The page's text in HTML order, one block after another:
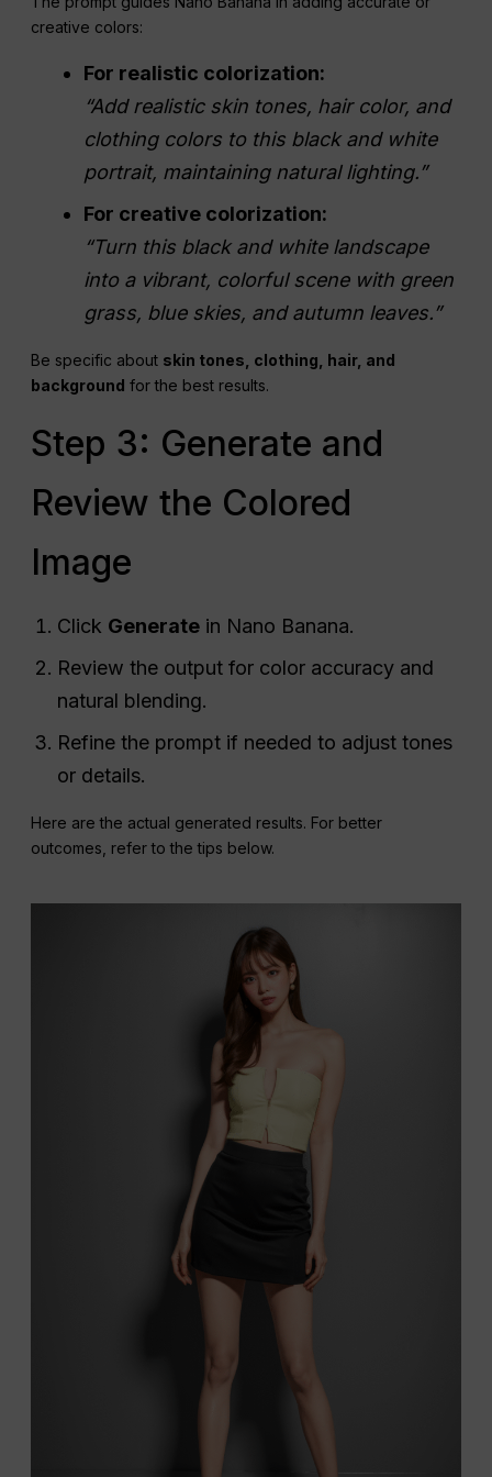
creative colors:
For realistic colorization:
“Add realistic skin tones, hair color, and
clothing colors to this black and white
portrait, maintaining natural lighting.”
For creative colorization:
“Turn this black and white landscape
into a vibrant, colorful scene with green
grass, blue skies, and autumn leaves.”
Be specific about skin tones, clothing, hair, and
background for the best results.
Step 3: Generate and
Review the Colored
Image
Click Generate in Nano Banana.
Review the output for color accuracy and
natural blending.
Refine the prompt if needed to adjust tones
or details.
Here are the actual generated results. For better
outcomes, refer to the tips below.